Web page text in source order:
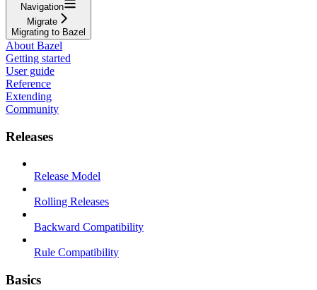
Navigation
Migrate
Migrating to Bazel
About Bazel
Getting started
User guide
Reference
Extending
Community
Releases
Release Model
Rolling Releases
Backward Compatibility
Rule Compatibility
Basics